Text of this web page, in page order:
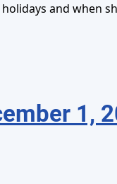
and when
1,